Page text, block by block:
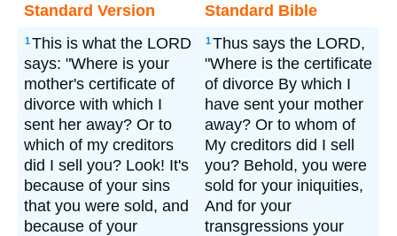
Standard Version
Standard Bible
1This is what the LORD
says: "Where is your
mother's certificate of
divorce with which I
sent her away? Or to
which of my creditors
did I sell you? Look! It's
because of your sins
that you were sold, and
because of your
1Thus says the LORD,
"Where is the certificate
of divorce By which I
have sent your mother
away? Or to whom of
My creditors did I sell
you? Behold, you were
sold for your iniquities,
And for your
transgressions your